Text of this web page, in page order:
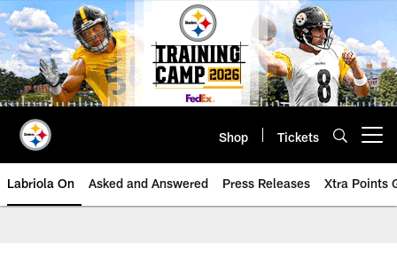
Skip
to
main
content
Shop Tickets
Labriola On Asked and Answered Press Releases Xtra Points